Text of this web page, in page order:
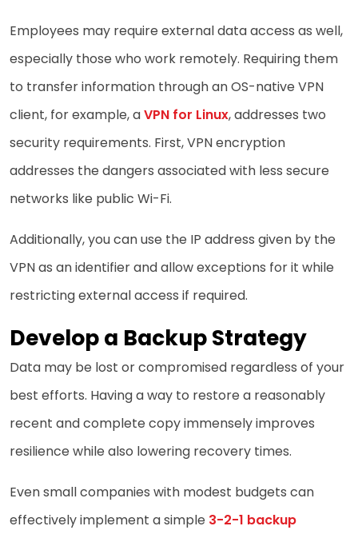
Employees may require external data access as well,
especially those who work remotely. Requiring them
to transfer information through an OS-native VPN
client, for example, aVPN for Linux, addresses two
security requirements. First, VPN encryption
addresses the dangers associated with less secure
networks like public Wi-Fi.
Additionally, you can use the IP address given by the
VPN as an identifier and allow exceptions for it while
restricting external access if required.
Develop a Backup Strategy
Data may be lost or compromised regardless of your
best efforts. Having a way to restore a reasonably
recent and complete copy immensely improves
resilience while also lowering recovery times.
Even small companies with modest budgets can
effectively implement a simple 3-2-1 backup